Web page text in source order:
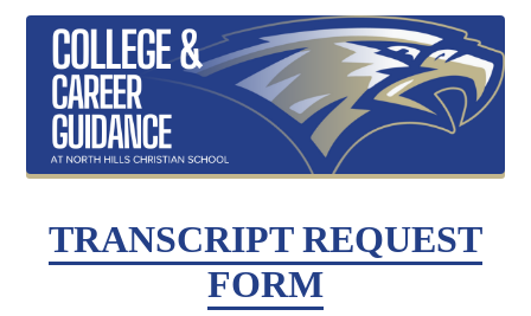
TRANSCRIPT REQUEST
FORM